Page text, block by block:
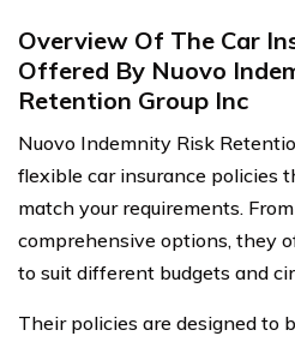
Overview Of The Car
Offered By Nuovo
Retention Group Inc
Nuovo Indemnity Risk
flexible car insurance policies
match your requirements.
comprehensive options, they
to suit different budgets and
Their policies are designed to